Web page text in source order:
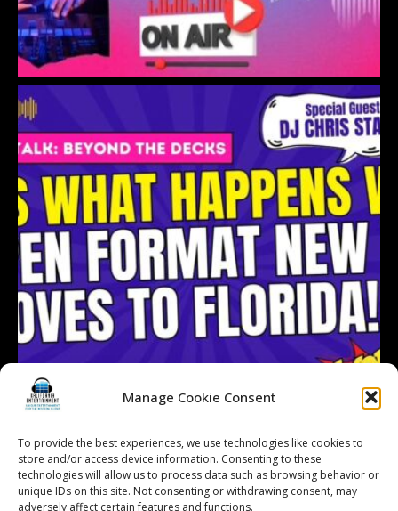
Manage Cookie Consent
To provide the best experiences, we use technologies like cookies to
store and/or access device information. Consenting to these
technologies will allow us to process data such as browsing behavior or
unique IDs on this site. Not consenting or withdrawing consent, may
adversely affect certain features and functions.
Load More... Follow on Instagram